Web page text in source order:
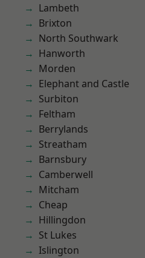
Lambeth
Brixton
North Southwark
Hanworth
Morden
Elephant and Castle
Surbiton
Feltham
Berrylands
Streatham
Barnsbury
Camberwell
Mitcham
Cheap
Hillingdon
St Lukes
Islington